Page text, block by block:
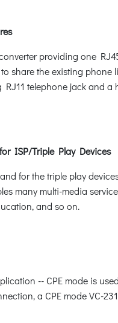
providing one
share the existing
telephone jack and
ISP/Triple Play Devices
for the triple play
many multi-media
and so on.
-- CPE mode is
a CPE mode VC-